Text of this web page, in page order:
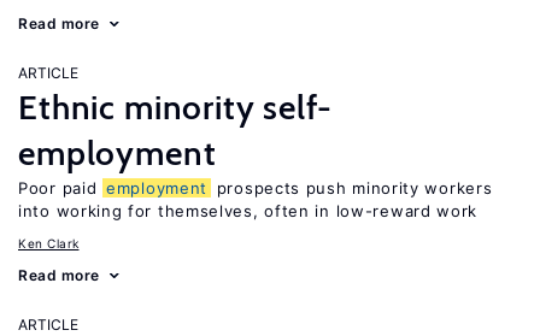
Read more
ARTICLE
Ethnic minority self-
employment
Poor paid employment
prospects push minority workers
into working for themselves, often in low-reward work
Ken Clark
Read more
ARTICLE